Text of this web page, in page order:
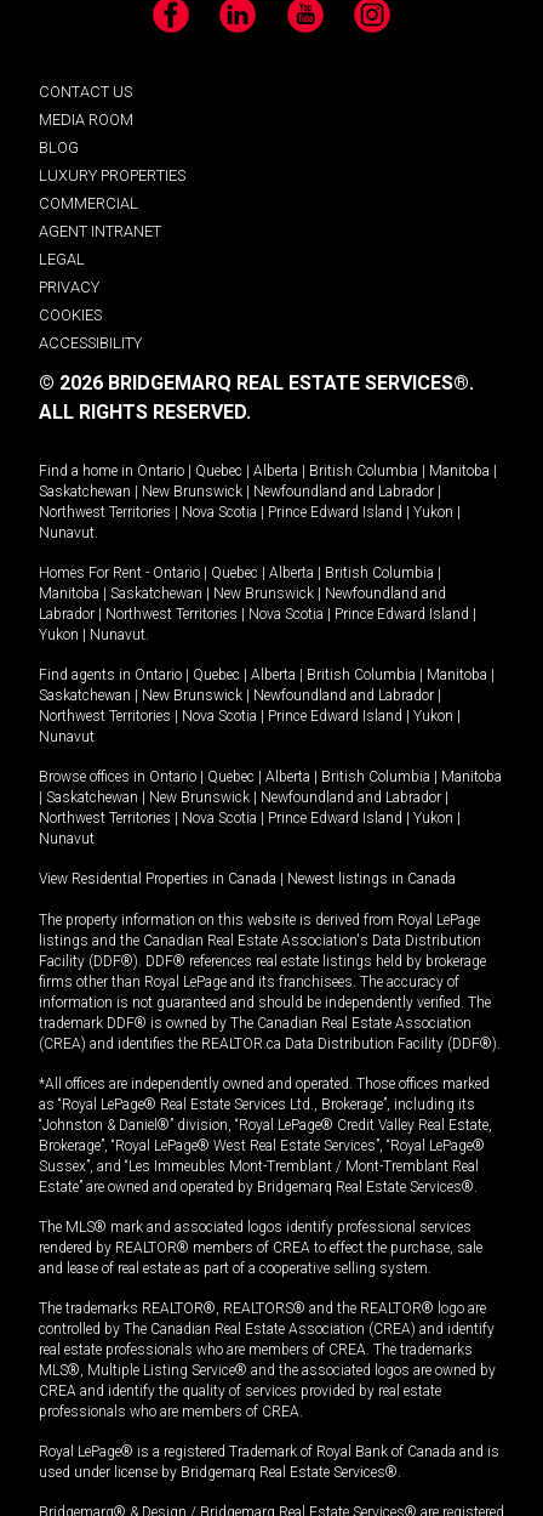
Facebook LinkedIn YouTube Instagram
CONTACT US
MEDIA ROOM
BLOG
LUXURY PROPERTIES
COMMERCIAL
AGENT INTRANET
LEGAL
PRIVACY
COOKIES
ACCESSIBILITY
© 2026 BRIDGEMARQ REAL ESTATE SERVICES®.
ALL RIGHTS RESERVED.
Find a home in Ontario Quebec Alberta British Columbia Manitoba
Saskatchewan
New Brunswick Newfoundland and Labrador
Northwest Territories
Nova Scotia Prince Edward Island Yukon
Nunavut.
Homes For Rent - Ontario Quebec Alberta British Columbia
Manitoba
Saskatchewan New Brunswick
Newfoundland and
Labrador
Northwest Territories Nova Scotia Prince Edward Island
Yukon
Nunavut.
Find agents in Ontario Quebec Alberta British Columbia Manitoba
Saskatchewan
New Brunswick Newfoundland and Labrador
Northwest Territories
Nova Scotia Prince Edward Island Yukon
Nunavut
Browse offices in Ontario Quebec Alberta British Columbia
Manitoba
Saskatchewan New Brunswick Newfoundland and Labrador
Northwest Territories
Nova Scotia Prince Edward Island Yukon
Nunavut
View Residential Properties in Canada Newest listings in Canada
The property information on this website is derived from Royal LePage
listings and the Canadian Real Estate Association's Data Distribution
Facility (DDF®). DDF® references real estate listings held by brokerage
firms other than Royal LePage and its franchisees. The accuracy of
information is not guaranteed and should be independently verified. The
trademark DDF® is owned by The Canadian Real Estate Association
(CREA) and identifies the REALTOR.ca Data Distribution Facility (DDF®).
*All offices are independently owned and operated. Those offices marked
as “Royal LePage® Real Estate Services Ltd., Brokerage”, including its
“Johnston & Daniel®” division, “Royal LePage® Credit Valley Real Estate,
Brokerage”, “Royal LePage® West Real Estate Services”, “Royal LePage®
Sussex”, and “Les Immeubles Mont-Tremblant / Mont-Tremblant Real
Estate” are owned and operated by Bridgemarq Real Estate Services®.
The MLS® mark and associated logos identify professional services
rendered by REALTOR® members of CREA to effect the purchase, sale
and lease of real estate as part of a cooperative selling system.
The trademarks REALTOR®, REALTORS® and the REALTOR® logo are
controlled by The Canadian Real Estate Association (CREA) and identify
real estate professionals who are members of CREA. The trademarks
MLS®, Multiple Listing Service® and the associated logos are owned by
CREA and identify the quality of services provided by real estate
professionals who are members of CREA.
Royal LePage® is a registered Trademark of Royal Bank of Canada and is
used under license by Bridgemarq Real Estate Services®.